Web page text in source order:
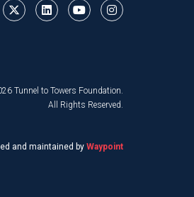
Tunnel to Towers Foundation.
All Rights Reserved.
and maintained by Waypoint